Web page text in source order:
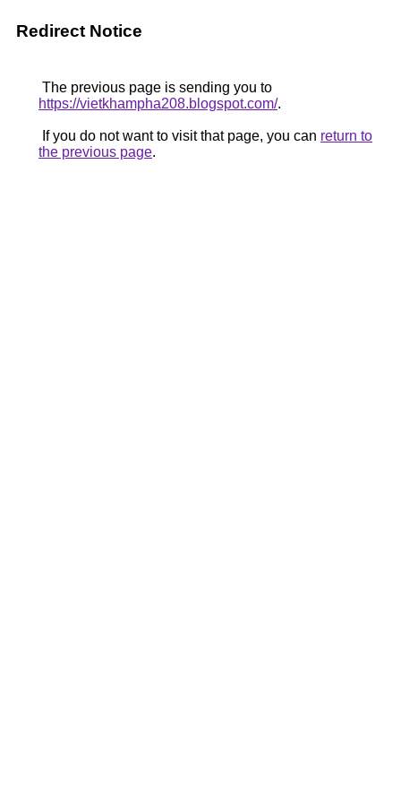
Redirect Notice
The previous page is sending you to
https://vietkhampha208.blogspot.com/.
If you do not want to visit that page, you can return to
the previous page.